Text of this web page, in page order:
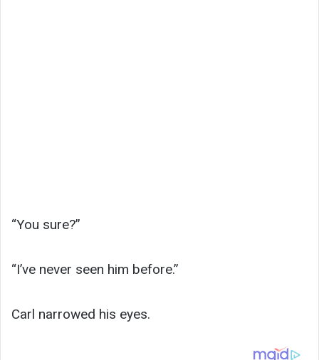
“You sure?”
“I’ve never seen him before.”
Carl narrowed his eyes.